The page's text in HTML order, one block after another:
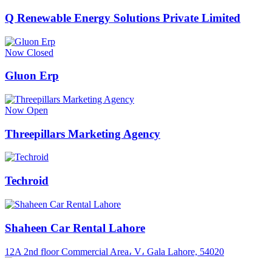
Q Renewable Energy Solutions Private Limited
Now Closed
Gluon Erp
Now Open
Threepillars Marketing Agency
Techroid
Shaheen Car Rental Lahore
12A 2nd floor Commercial Area، V، Gala Lahore, 54020